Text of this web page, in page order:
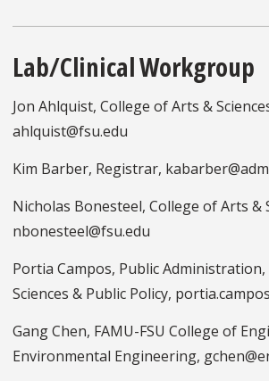
Lab/Clinical Workgroup
Jon Ahlquist, College of Arts &
ahlquist@fsu.edu
Kim Barber, Registrar,
Nicholas Bonesteel, College of Arts &
nbonesteel@fsu.edu
Portia Campos, Public Administration,
Sciences & Public Policy,
Gang Chen, FAMU-FSU College of
Environmental Engineering,